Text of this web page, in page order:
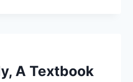
A Textbook